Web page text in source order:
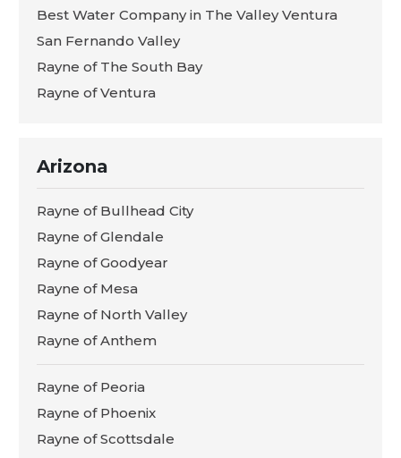
Best Water Company in The Valley Ventura
San Fernando Valley
Rayne of The South Bay
Rayne of Ventura
Arizona
Rayne of Bullhead City
Rayne of Glendale
Rayne of Goodyear
Rayne of Mesa
Rayne of North Valley
Rayne of Anthem
Rayne of Peoria
Rayne of Phoenix
Rayne of Scottsdale